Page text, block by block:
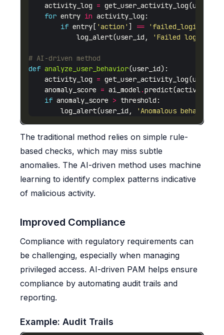
    activity_log
=
for entry in
if entry[ 'action' ] == 'failed_login'
            log_alert(user_id,
'Failed login
# AI-driven method
def analyze_user_behavior
    activity_log
=
    anomaly_score
= ai_model.
if anomaly_score >
        log_alert(user_id,
'Anomalous behavior
The traditional method relies on simple rule-
based checks, which may miss subtle
anomalies. The AI-driven method uses machine
learning to identify complex patterns indicative
of malicious activity.
Improved Compliance
Compliance with regulatory requirements can
be challenging, especially when managing
privileged access. AI-driven PAM helps ensure
compliance by automating audit trails and
reporting.
Example: Audit Trails